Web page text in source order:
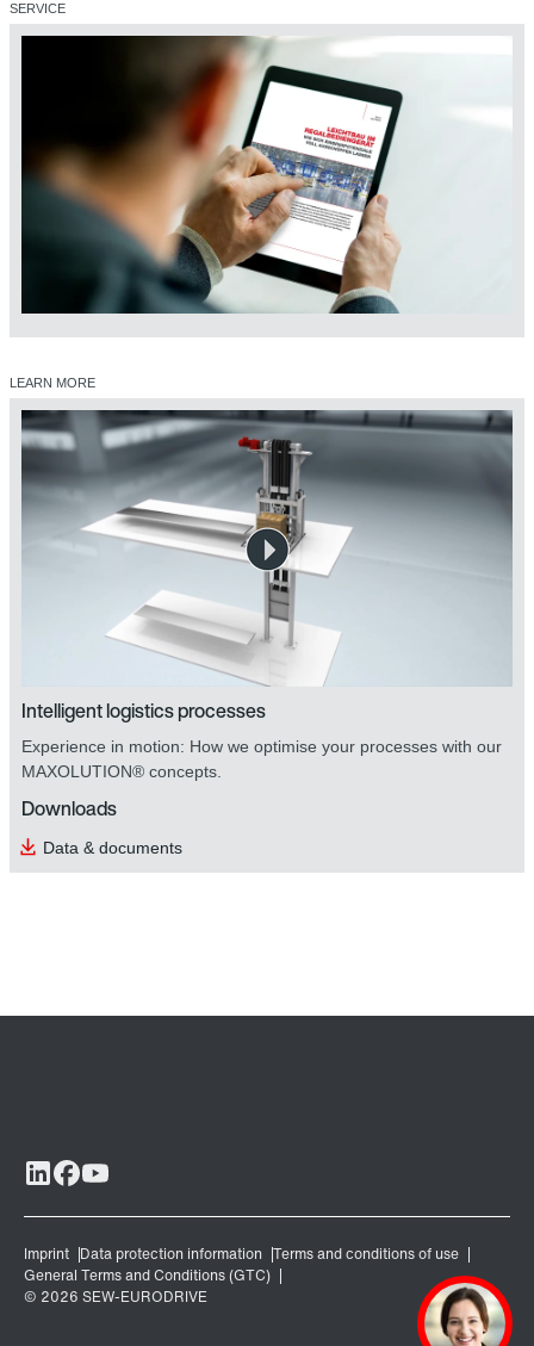
safetyDRIVE safety technology
SERVICE
LEARN MORE
Intelligent logistics processes
Experience in motion: How we optimise your processes with our
MAXOLUTION® concepts.
Downloads
Data & documents